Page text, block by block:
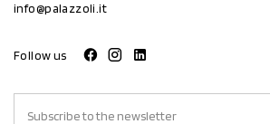
info@palazzoli.it
Follow us